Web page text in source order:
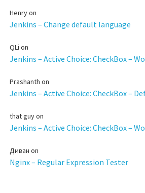
Henryon
Jenkins – Change default language
QLi on
Jenkins – Active Choice: CheckBox –
Prashanth on
Jenkins – Active Choice: CheckBox –
that guyon
Jenkins – Active Choice: CheckBox –
Диван on
Nginx – Regular Expression Tester